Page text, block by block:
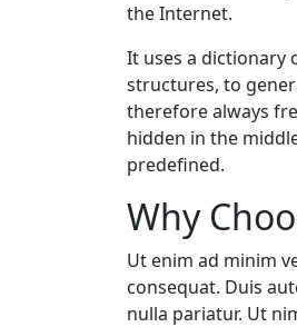
the Internet.
It uses a dictionary
structures, to
therefore always
hidden in the
predefined.
Why
Ut enim ad minim
consequat. Duis
nulla pariatur. Ut